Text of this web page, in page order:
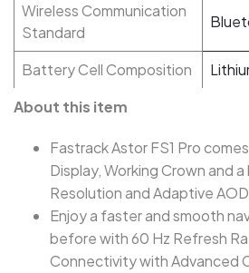
Wireless Communication
Standard
Battery Cell Composition
About this item
Fastrack Astor FS1 Pro
Display, Working Crown and
Resolution and Adaptive
Enjoy a faster and smooth
before with 60 Hz Refresh
Connectivity with Advanced